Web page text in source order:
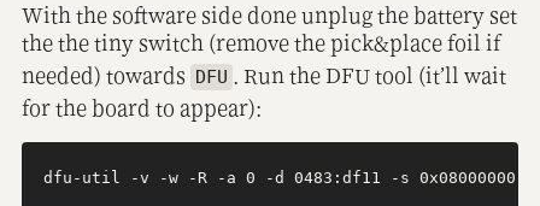
With the software side done unplug the battery set
the the tiny switch (remove the pick&place foil if
needed) towards DFU . Run the DFU tool (it’ll wait
for the board to appear):